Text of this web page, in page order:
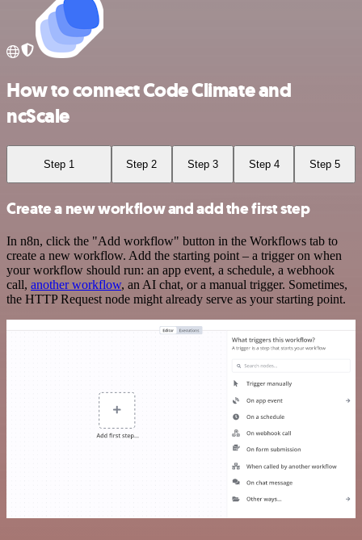
How to connect Code Climate and
ncScale
Step 1 Step 2 Step 3 Step 4 Step 5
Create a new workflow and add the first step
In n8n, click the "Add workflow" button in the Workflows tab to
create a new workflow. Add the starting point – a trigger on when
your workflow should run: an app event, a schedule, a webhook
call, another workflow, an AI chat, or a manual trigger. Sometimes,
the HTTP Request node might already serve as your starting point.